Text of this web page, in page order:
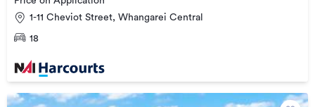
1-11 Cheviot Street, Whangarei Central
18